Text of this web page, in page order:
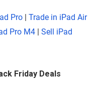
Pro | Trade in iPad Air
Pro M4 | Sell iPad
Friday Deals